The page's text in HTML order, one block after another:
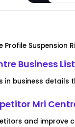
Profile Suspension
Business
in business
Mri
and improve